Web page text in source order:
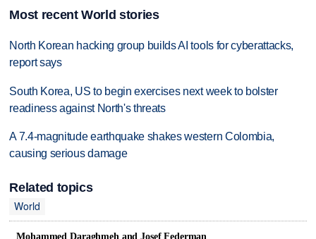
Most recent World stories
North Korean hacking group builds AI tools for cyberattacks,
report says
South Korea, US to begin exercises next week to bolster
readiness against North's threats
A 7.4-magnitude earthquake shakes western Colombia,
causing serious damage
Related topics
World
Mohammed Daraghmeh and Josef Federman